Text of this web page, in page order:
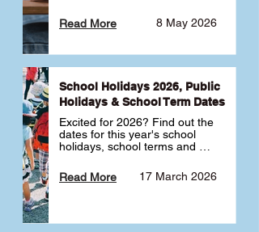
selective schools by HSC
Band 6 rates to determine
best for your child 🎓
8 May 2026
Read More
School Holidays 2026, Public
Holidays & School Term Dates
Excited for 2026? Find out the
dates for this year's school
holidays, school terms and
17 March 2026
Read More